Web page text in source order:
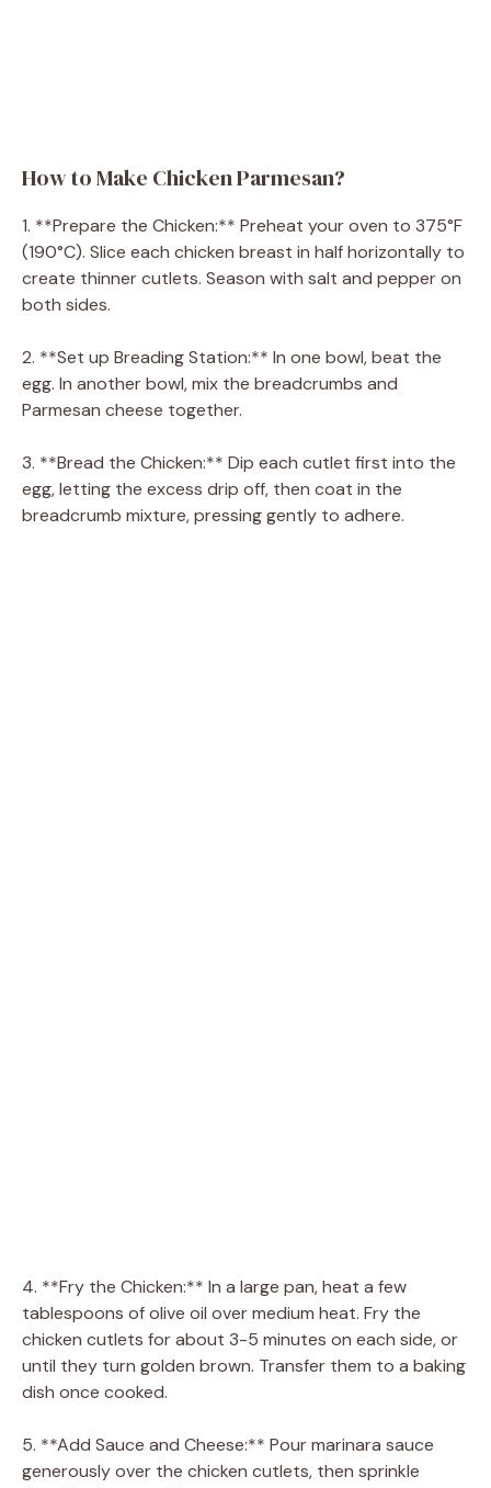
How to Make Chicken Parmesan?
1. **Prepare the Chicken:** Preheat your oven to 375°F
(190°C). Slice each chicken breast in half horizontally to
create thinner cutlets. Season with salt and pepper on
both sides.
2. **Set up Breading Station:** In one bowl, beat the
egg. In another bowl, mix the breadcrumbs and
Parmesan cheese together.
3. **Bread the Chicken:** Dip each cutlet first into the
egg, letting the excess drip off, then coat in the
breadcrumb mixture, pressing gently to adhere.
4. **Fry the Chicken:** In a large pan, heat a few
tablespoons of olive oil over medium heat. Fry the
chicken cutlets for about 3-5 minutes on each side, or
until they turn golden brown. Transfer them to a baking
dish once cooked.
5. **Add Sauce and Cheese:** Pour marinara sauce
generously over the chicken cutlets, then sprinkle